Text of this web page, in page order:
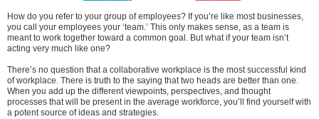
How do you refer to your group of employees? If you’re like most businesses,
you call your employees your ‘team.’ This only makes sense, as a team is
meant to work together toward a common goal. But what if your team isn’t
acting very much like one?
There’s no question that a collaborative workplace is the most successful kind
of workplace. There is truth to the saying that two heads are better than one.
When you add up the different viewpoints, perspectives, and thought
processes that will be present in the average workforce, you’ll find yourself with
a potent source of ideas and strategies.